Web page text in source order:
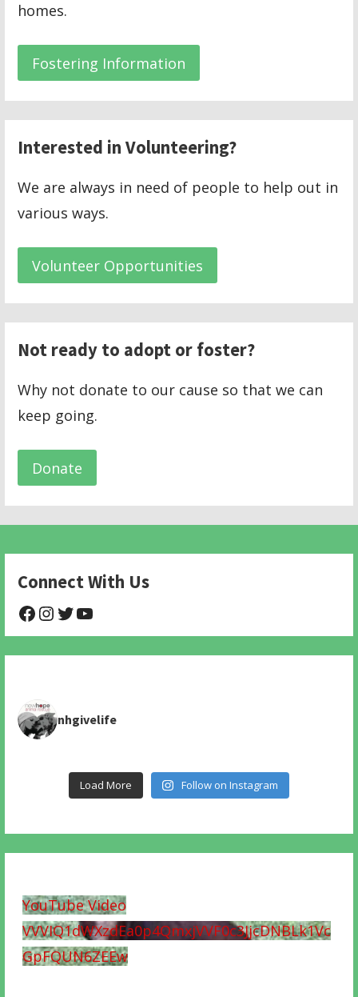
homes.
Fostering Information
Interested in Volunteering?
We are always in need of people to help out in
various ways.
Volunteer Opportunities
Not ready to adopt or foster?
Why not donate to our cause so that we can
keep going.
Donate
Connect With Us
@NHAnimalRescue
@nhgivelife
@SupportNewHope
nhgivelife
Load More Follow on Instagram
YouTube Video
VVVIQ1dWXzdEa0p4QmxjVVF0c3JjcDNBLk1Vc
GpFQUN6ZEEw